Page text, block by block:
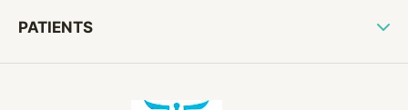
PATIENTS